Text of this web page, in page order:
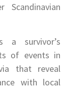
Scandinavian
a survivor’s
of events in
that reveal
with local